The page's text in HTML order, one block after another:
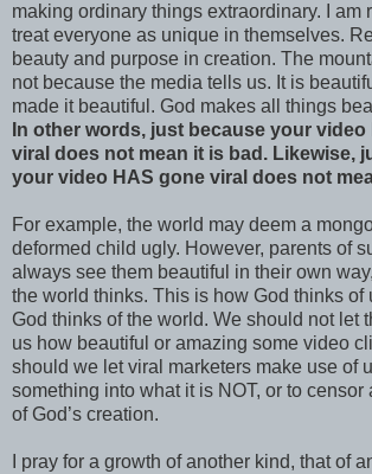
making ordinary things extraordinary. I am
treat everyone as unique in themselves.
beauty and purpose in creation. The
not because the media tells us. It is
made it beautiful. God makes all things
In other words, just because your video
viral does not mean it is bad. Likewise,
your video HAS gone viral does not
For example, the world may deem a
deformed child ugly. However, parents of
always see them beautiful in their own
the world thinks. This is how God thinks of
God thinks of the world. We should not let
us how beautiful or amazing some video
should we let viral marketers make use of
something into what it is NOT, or to censor
of God’s creation.
I pray for a growth of another kind, that of